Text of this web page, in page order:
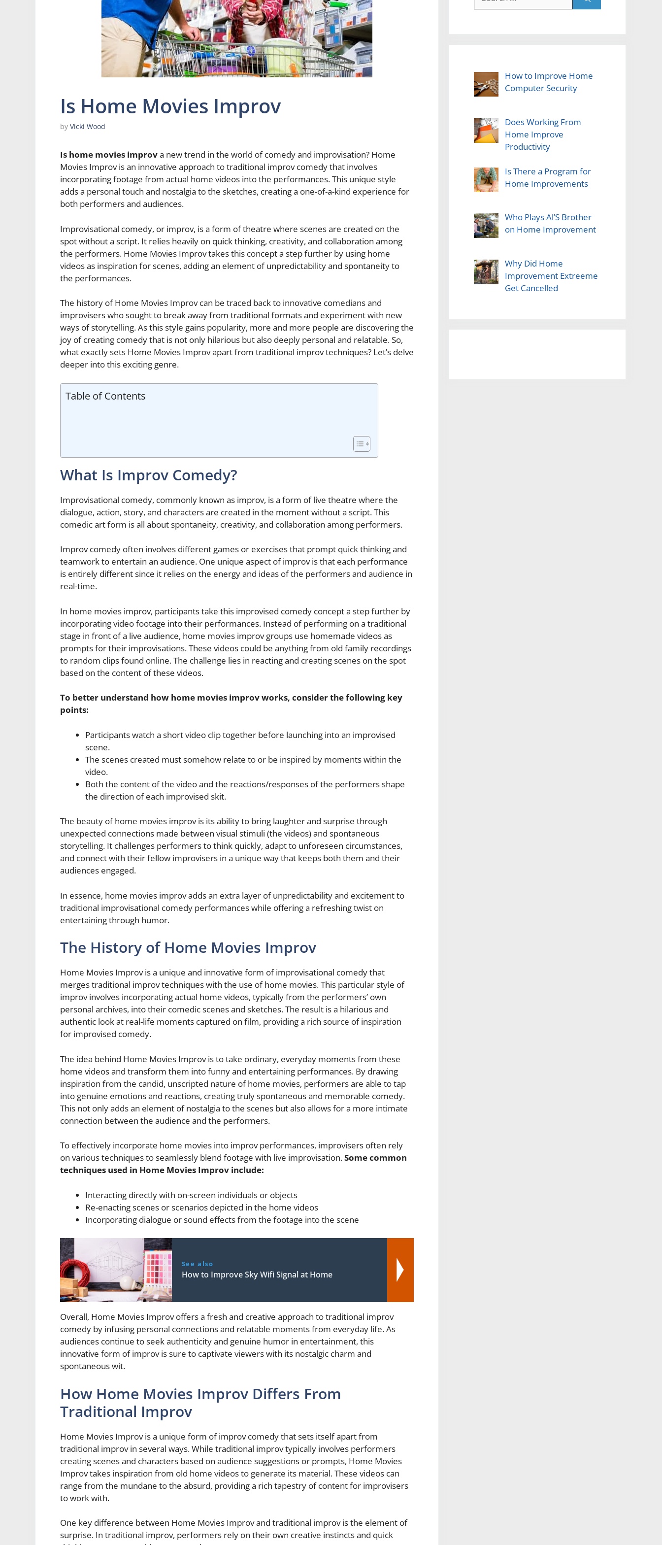
Is Home Movies Improv
by Vicki Wood
Is home movies improva new trend in the world of comedy and improvisation? Home
Movies Improv is an innovative approach to traditional improv comedy that involves
incorporating footage from actual home videos into the performances. This unique style
adds a personal touch and nostalgia to the sketches, creating a one-of-a-kind experience for
both performers and audiences.
Improvisational comedy, or improv, is a form of theatre where scenes are created on the
spot without a script. It relies heavily on quick thinking, creativity, and collaboration among
the performers. Home Movies Improv takes this concept a step further by using home
videos as inspiration for scenes, adding an element of unpredictability and spontaneity to
the performances.
The history of Home Movies Improv can be traced back to innovative comedians and
improvisers who sought to break away from traditional formats and experiment with new
ways of storytelling. As this style gains popularity, more and more people are discovering the
joy of creating comedy that is not only hilarious but also deeply personal and relatable. So,
what exactly sets Home Movies Improv apart from traditional improv techniques? Let’s delve
deeper into this exciting genre.
Table of Contents
What Is Improv Comedy?
Improvisational comedy, commonly known as improv, is a form of live theatre where the
dialogue, action, story, and characters are created in the moment without a script. This
comedic art form is all about spontaneity, creativity, and collaboration among performers.
Improv comedy often involves different games or exercises that prompt quick thinking and
teamwork to entertain an audience. One unique aspect of improv is that each performance
is entirely different since it relies on the energy and ideas of the performers and audience in
real-time.
In home movies improv, participants take this improvised comedy concept a step further by
incorporating video footage into their performances. Instead of performing on a traditional
stage in front of a live audience, home movies improv groups use homemade videos as
prompts for their improvisations. These videos could be anything from old family recordings
to random clips found online. The challenge lies in reacting and creating scenes on the spot
based on the content of these videos.
To better understand how home movies improv works, consider the following key
points:
Participants watch a short video clip together before launching into an improvised
scene.
The scenes created must somehow relate to or be inspired by moments within the
video.
Both the content of the video and the reactions/responses of the performers shape
the direction of each improvised skit.
The beauty of home movies improv is its ability to bring laughter and surprise through
unexpected connections made between visual stimuli (the videos) and spontaneous
storytelling. It challenges performers to think quickly, adapt to unforeseen circumstances,
and connect with their fellow improvisers in a unique way that keeps both them and their
audiences engaged.
In essence, home movies improv adds an extra layer of unpredictability and excitement to
traditional improvisational comedy performances while offering a refreshing twist on
entertaining through humor.
The History of Home Movies Improv
Home Movies Improv is a unique and innovative form of improvisational comedy that
merges traditional improv techniques with the use of home movies. This particular style of
improv involves incorporating actual home videos, typically from the performers’ own
personal archives, into their comedic scenes and sketches. The result is a hilarious and
authentic look at real-life moments captured on film, providing a rich source of inspiration
for improvised comedy.
The idea behind Home Movies Improv is to take ordinary, everyday moments from these
home videos and transform them into funny and entertaining performances. By drawing
inspiration from the candid, unscripted nature of home movies, performers are able to tap
into genuine emotions and reactions, creating truly spontaneous and memorable comedy.
This not only adds an element of nostalgia to the scenes but also allows for a more intimate
connection between the audience and the performers.
To effectively incorporate home movies into improv performances, improvisers often rely
on various techniques to seamlessly blend footage with live improvisation.Some common
techniques used in Home Movies Improv include:
Interacting directly with on-screen individuals or objects
Re-enacting scenes or scenarios depicted in the home videos
Incorporating dialogue or sound effects from the footage into the scene
See also
How to Improve Sky Wifi Signal at Home
Overall, Home Movies Improv offers a fresh and creative approach to traditional improv
comedy by infusing personal connections and relatable moments from everyday life. As
audiences continue to seek authenticity and genuine humor in entertainment, this
innovative form of improv is sure to captivate viewers with its nostalgic charm and
spontaneous wit.
How Home Movies Improv Differs From
Traditional Improv
Home Movies Improv is a unique form of improv comedy that sets itself apart from
traditional improv in several ways. While traditional improv typically involves performers
creating scenes and characters based on audience suggestions or prompts, Home Movies
Improv takes inspiration from old home videos to generate its material. These videos can
range from the mundane to the absurd, providing a rich tapestry of content for improvisers
to work with.
One key difference between Home Movies Improv and traditional improv is the element of
surprise. In traditional improv, performers rely on their own creative instincts and quick
for:
How to Improve Home
Computer Security
Does Working From
Home Improve
Productivity
Is There a Program for
Home Improvements
Who Plays Al’S Brother
on Home Improvement
Why Did Home
Improvement Extreeme
Get Cancelled